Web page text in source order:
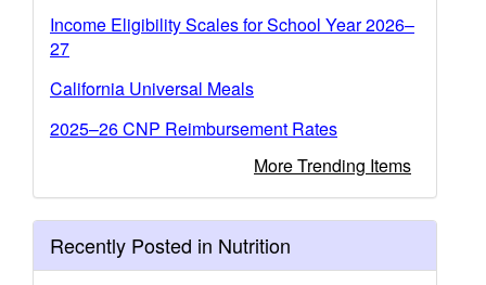
Income Eligibility Scales for School Year 2026–
27
California Universal Meals
2025–26 CNP Reimbursement Rates
More Trending Items
Recently Posted in Nutrition